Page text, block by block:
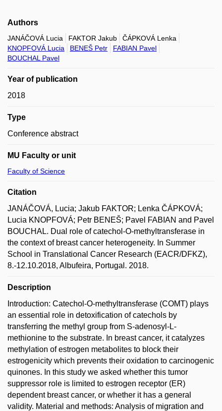
Authors
JANÁČOVÁ Lucia FAKTOR Jakub
ČÁPKOVÁ Lenka
KNOPFOVÁ Lucia
BENEŠ Petr
FABIAN Pavel
BOUCHAL Pavel
Year of publication
2018
Type
Conference abstract
MU Faculty or unit
Faculty of Science
Citation
JANÁČOVÁ, Lucia; Jakub FAKTOR; Lenka ČÁPKOVÁ;
Lucia KNOPFOVÁ; Petr BENEŠ; Pavel FABIAN and Pavel
BOUCHAL. Dual role of catechol-O-methyltransferase in
the context of breast cancer heterogeneity. In Summer
School in Translational Cancer Research (EACR/DFKZ),
8.-12.10.2018, Albufeira, Portugal. 2018.
Description
Introduction: Catechol-O-methyltransferase (COMT) plays
an essential role in detoxification of catechols by
transferring the methyl group from S-adenosyl-L-
methionine to the substrate. In breast cancer, it catalyzes
methylation of estrogen metabolites to block their
estrogenicity which prevents their oxidation to carcinogenic
quinones. In this study we asked whether this tumor
suppressor role is limited to estrogen receptor (ER)
dependent breast cancer, or whether it has a general
validity. Material and methods: Analysis of migration and